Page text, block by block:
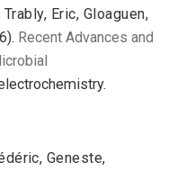
Eric, Gloaguen,
Recent Advances and
Geneste,